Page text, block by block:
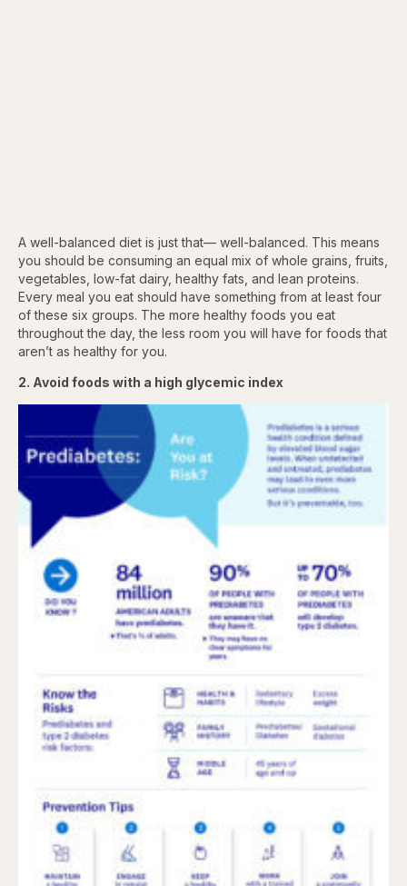
A well-balanced diet is just that— well-balanced. This means
you should be consuming an equal mix of whole grains, fruits,
vegetables, low-fat dairy, healthy fats, and lean proteins.
Every meal you eat should have something from at least four
of these six groups. The more healthy foods you eat
throughout the day, the less room you will have for foods that
aren’t as healthy for you.
2. Avoid foods with a high glycemic index